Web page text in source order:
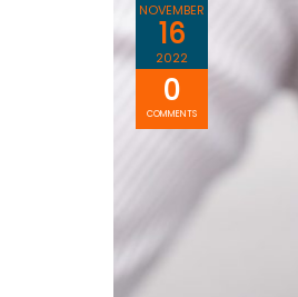
NOVEMBER
16
2022
0
COMMENTS